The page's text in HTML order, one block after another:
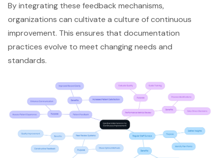
By integrating these feedback mechanisms,
organizations can cultivate a culture ofcontinuous
improvement. This ensures that documentation
practices evolve to meet changing needs and
standards.